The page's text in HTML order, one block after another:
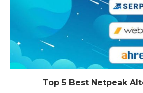
Top 5 Best Netpeak